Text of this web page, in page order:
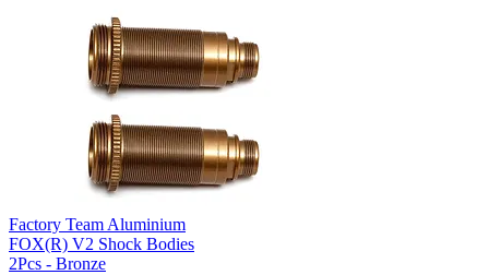
Factory Team Aluminium
FOX(R) V2 Shock Bodies
2Pcs - Bronze